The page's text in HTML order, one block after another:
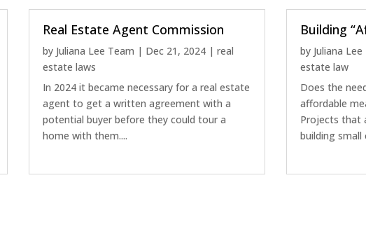
Real Estate Agent Commission
by Juliana Lee Team | Dec 21, 2024| real
estate laws
In 2024 it became necessary for a real estate
agent to get a written agreement with a
potential buyer before they could tour a
home with them....
Building
by Juliana
estate law
Does the
affordable
Projects that
building small